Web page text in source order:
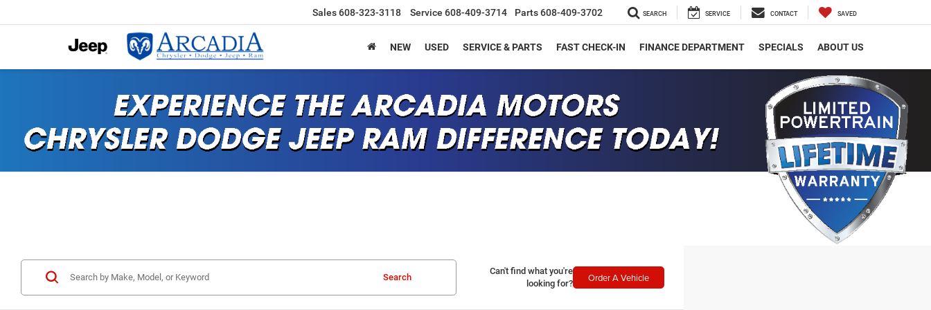
Sales608-323-3118 Service 608-409-3714 Parts608-409-3702 SEARCH SERVICE CONTACT SAVED
NEW USED SERVICE & PARTS FAST CHECK-IN FINANCE DEPARTMENT SPECIALS ABOUT US
Search
Can't find what you're
looking for?
Order A Vehicle